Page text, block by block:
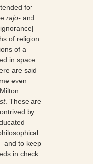
for
rajo- and
of religion
of a
in space
are said
even
. These are
by
to keep
in check.